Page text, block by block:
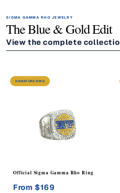
SIGMA GAMMA RHO JEWELRY
The Blue & Gold Edit
View the complete
SIGNATURE RING
Official Sigma Gamma Rho Ring
From $169